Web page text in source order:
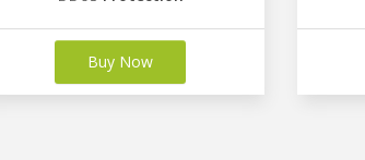
Buy Now